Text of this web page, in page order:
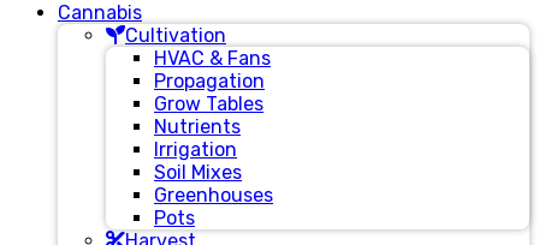
Cannabis
Cultivation
HVAC & Fans
Propagation
Grow Tables
Nutrients
Irrigation
Soil Mixes
Greenhouses
Pots